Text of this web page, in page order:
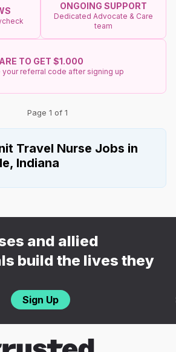
ONGOING SUPPORT
Dedicated Advocate & Care
team
TO GET $1.000
your referral code after signing up
Page 1 of 1
Travel Nurse Jobs in
Indiana
and allied
build the lives they
Sign Up